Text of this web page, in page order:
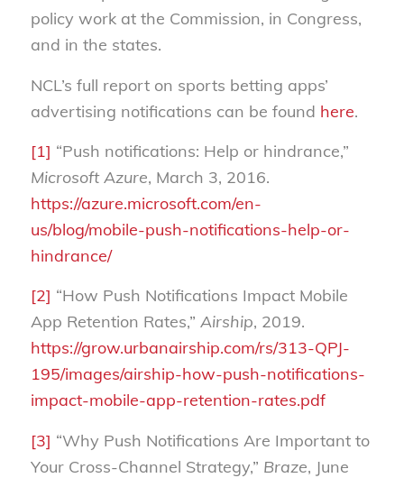
policy work at the Commission, in Congress,
and in the states.
NCL’s full report on sports betting apps’
advertising notifications can be found here.
[1] “Push notifications: Help or hindrance,”
Microsoft Azure, March 3, 2016.
https://azure.microsoft.com/en-
us/blog/mobile-push-notifications-help-or-
hindrance/
[2] “How Push Notifications Impact Mobile
App Retention Rates,” Airship, 2019.
https://grow.urbanairship.com/rs/313-QPJ-
195/images/airship-how-push-notifications-
impact-mobile-app-retention-rates.pdf
[3] “Why Push Notifications Are Important to
Your Cross-Channel Strategy,” Braze, June